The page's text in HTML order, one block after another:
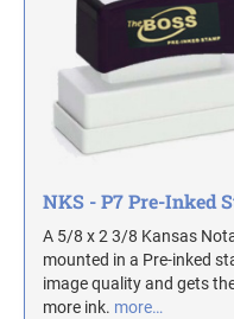
COLORADO NOTARY STAMPS
CONNECTICUT NOTARY
FLORIDA NOTARY STAMPS
TRODAT SELF-INKING
DESIGNER DESK AND WALL
ECONOMY UNFRAMED SIGNS
Contact Us
Industrial Part Marking
INDUSTRIAL GRADE
Actual Size Templates
NKS - P7 Pre-Inked
A 5/8 x 2 3/8 Kansas
mounted in a Pre-inked
image quality and gets
more ink. more…